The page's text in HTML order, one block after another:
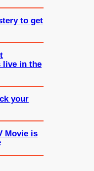
to get
live in the
your
Movie is